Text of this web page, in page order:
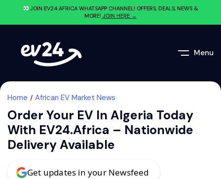
JOIN EV24.AFRICA WHATSAPP CHANNEL! OFFERS, DEALS, NEWS &
MORE! JOIN HERE →
Menu
Home African EV Market News
Order Your EV In Algeria Today
With EV24.africa – Nationwide
Delivery Available
Get updates in your Newsfeed